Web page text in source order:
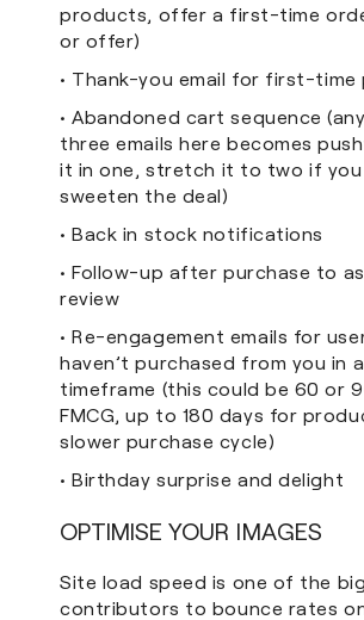
products, offer a first-time
or offer)
• Thank-you email for first-time
• Abandoned cart sequence
three emails here becomes
it in one, stretch it to two if you
sweeten the deal)
• Back in stock notifications
• Follow-up after purchase to
review
• Re-engagement emails for
haven’t purchased from you in
timeframe (this could be 60 or
FMCG, up to 180 days for
slower purchase cycle)
• Birthday surprise and delight
OPTIMISE YOUR IMAGES
Site load speed is one of the
contributors to bounce rates